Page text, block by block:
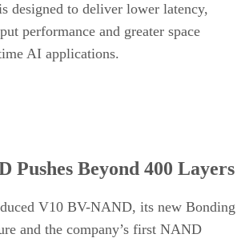
designed to deliver lower latency,
performance and greater space
AI applications.
Pushes Beyond 400 Layers
V10 BV-NAND, its new Bonding
and the company’s first NAND